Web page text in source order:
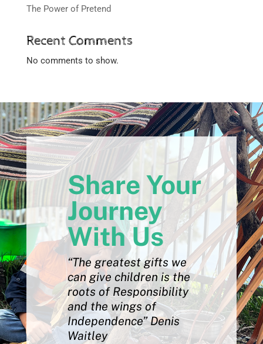
The Power of Pretend
Recent Comments
No comments to show.
Share Your
Journey
With Us
“The greatest gifts we
can give children is the
roots of Responsibility
and the wings of
Independence” Denis
Waitley